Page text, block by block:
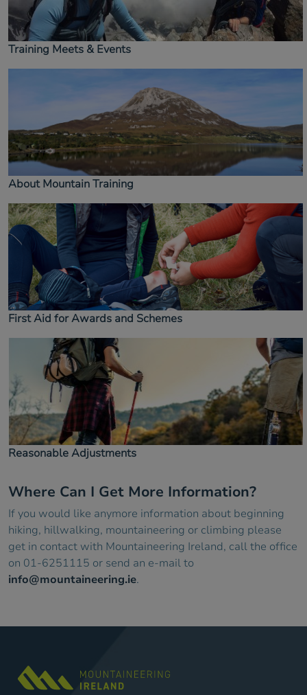
Training Meets & Events
About Mountain Training
First Aid for Awards and Schemes
Reasonable Adjustments
Where Can I Get More Information?
If you would like anymore information about beginning
hiking, hillwalking, mountaineering or climbing please
get in contact with Mountaineering Ireland, call the office
on 01-6251115 or send an e-mail to
info@mountaineering.ie.